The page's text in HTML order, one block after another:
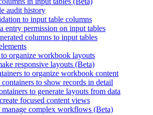
audit history
to input table columns
entry permission on input tables
columns to input tables
organize workbook layouts
responsive layouts (Beta)
to organize workbook content
to show records in detail
to generate layouts from data
focused content views
manage complex workflows (Beta)